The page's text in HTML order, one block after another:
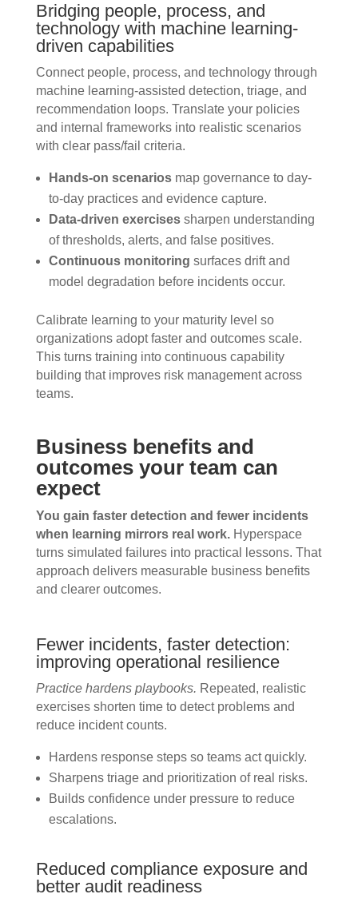
Bridging people, process, and
technology with machine learning-
driven capabilities
Connect people, process, and technology through
machine learning-assisted detection, triage, and
recommendation loops. Translate your policies
and internal frameworks into realistic scenarios
with clear pass/fail criteria.
Hands-on scenariosmap governance to day-
to-day practices and evidence capture.
Data-driven exercisessharpen understanding
of thresholds, alerts, and false positives.
Continuous monitoring surfaces drift and
model degradation before incidents occur.
Calibrate learning to your maturity level so
organizations adopt faster and outcomes scale.
This turns training into continuous capability
building that improves risk management across
teams.
Business benefits and
outcomes your team can
expect
You gain faster detection and fewer incidents
when learning mirrors real work.Hyperspace
turns simulated failures into practical lessons. That
approach delivers measurable business benefits
and clearer outcomes.
Fewer incidents, faster detection:
improving operational resilience
Practice hardens playbooks. Repeated, realistic
exercises shorten time to detect problems and
reduce incident counts.
Hardens response steps so teams act quickly.
Sharpens triage and prioritization of real risks.
Builds confidence under pressure to reduce
escalations.
Reduced compliance exposure and
better audit readiness